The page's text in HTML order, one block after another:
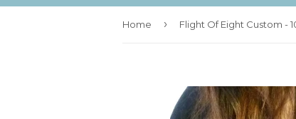
Home ›